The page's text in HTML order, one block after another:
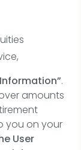
.
amounts
you on your
User